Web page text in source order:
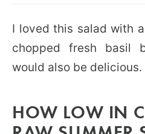
I loved this salad with
chopped fresh basil
would also be delicious.
HOW LOW IN